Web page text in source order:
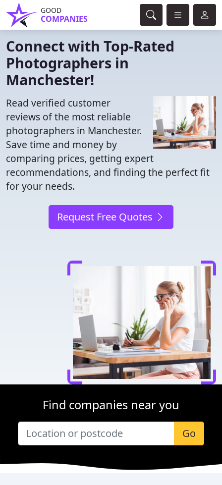
GOOD
COMPANIES
Connect with Top-Rated
Photographers in
Manchester!
Read verified customer
reviews of the most reliable
photographers in Manchester.
Save time and money by
comparing prices, getting expert
recommendations, and finding the perfect fit
for your needs.
Request Free Quotes
Find companies near you
Go